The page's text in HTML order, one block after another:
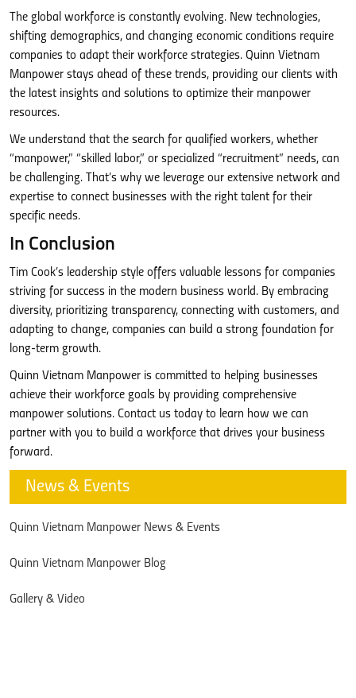
The global workforce is constantly evolving. New technologies,
shifting demographics, and changing economic conditions require
companies to adapt their workforce strategies. Quinn Vietnam
Manpower stays ahead of these trends, providing our clients with
the latest insights and solutions to optimize their manpower
resources.
We understand that the search for qualified workers, whether
“manpower,” “skilled labor,” or specialized “recruitment” needs, can
be challenging. That’s why we leverage our extensive network and
expertise to connect businesses with the right talent for their
specific needs.
In Conclusion
Tim Cook’s leadership style offers valuable lessons for companies
striving for success in the modern business world. By embracing
diversity, prioritizing transparency, connecting with customers, and
adapting to change, companies can build a strong foundation for
long-term growth.
Quinn Vietnam Manpower is committed to helping businesses
achieve their workforce goals by providing comprehensive
manpower solutions. Contact us today to learn how we can
partner with you to build a workforce that drives your business
forward.
News & Events
Quinn Vietnam Manpower News & Events
Quinn Vietnam Manpower Blog
Gallery & Video